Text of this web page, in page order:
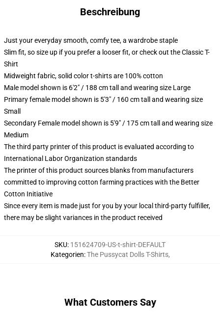
Beschreibung
Just your everyday smooth, comfy tee, a wardrobe staple
Slim fit, so size up if you prefer a looser fit, or check out the Classic T-
Shirt
Midweight fabric, solid color t-shirts are 100% cotton
Male model shown is 6'2" / 188 cm tall and wearing size Large
Primary female model shown is 5'3" / 160 cm tall and wearing size
Small
Secondary Female model shown is 5'9" / 175 cm tall and wearing size
Medium
The third party printer of this product is evaluated according to
International Labor Organization standards
The printer of this product sources blanks from manufacturers
committed to improving cotton farming practices with the Better
Cotton Initiative
Since every item is made just for you by your local third-party fulfiller,
there may be slight variances in the product received
SKU: 151624709-US-t-shirt-DEFAULT
Kategorien:The Pussycat Dolls T-Shirts,
What Customers Say